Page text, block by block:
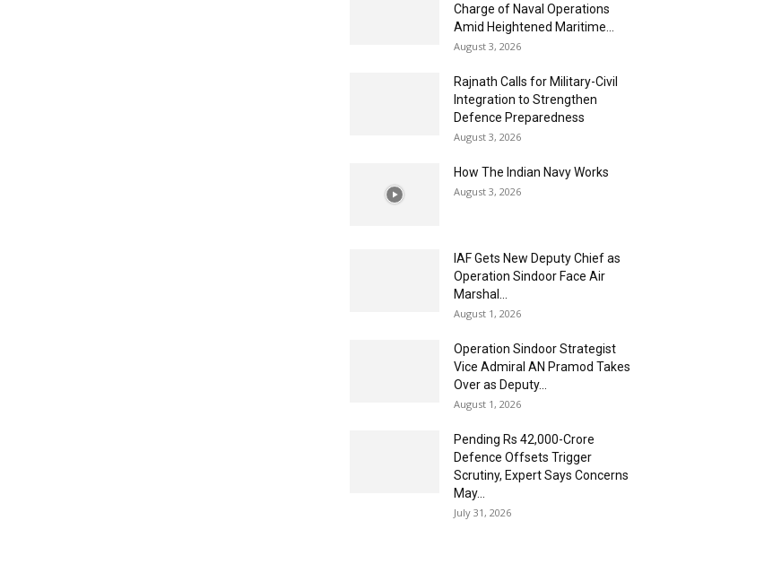
Charge of Naval Operations
Amid Heightened Maritime...
August 3, 2026
Rajnath Calls for Military-Civil
Integration to Strengthen
Defence Preparedness
August 3, 2026
How The Indian Navy Works
August 3, 2026
IAF Gets New Deputy Chief as
Operation Sindoor Face Air
Marshal...
August 1, 2026
Operation Sindoor Strategist
Vice Admiral AN Pramod Takes
Over as Deputy...
August 1, 2026
Pending Rs 42,000-Crore
Defence Offsets Trigger
Scrutiny, Expert Says Concerns
May...
July 31, 2026